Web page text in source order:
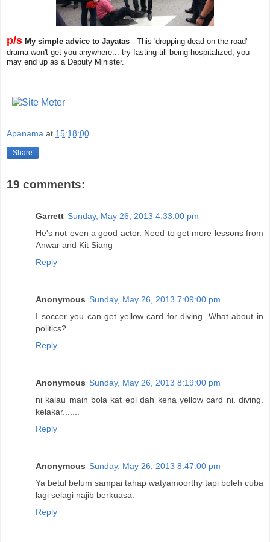
p/s My simple advice to Jayatas - This 'dropping dead on the road'
drama won't get you anywhere... try fasting till being hospitalized, you
may end up as a Deputy Minister.
Apanama at 15:18:00
Share
19 comments:
Garrett Sunday, May 26, 2013 4:33:00 pm
He's not even a good actor. Need to get more lessons from
Anwar and Kit Siang
Reply
Anonymous Sunday, May 26, 2013 7:09:00 pm
I soccer you can get yellow card for diving. What about in
politics?
Reply
Anonymous Sunday, May 26, 2013 8:19:00 pm
ni kalau main bola kat epl dah kena yellow card ni. diving.
kelakar.......
Reply
Anonymous Sunday, May 26, 2013 8:47:00 pm
Ya betul belum sampai tahap watyamoorthy tapi boleh cuba
lagi selagi najib berkuasa.
Reply